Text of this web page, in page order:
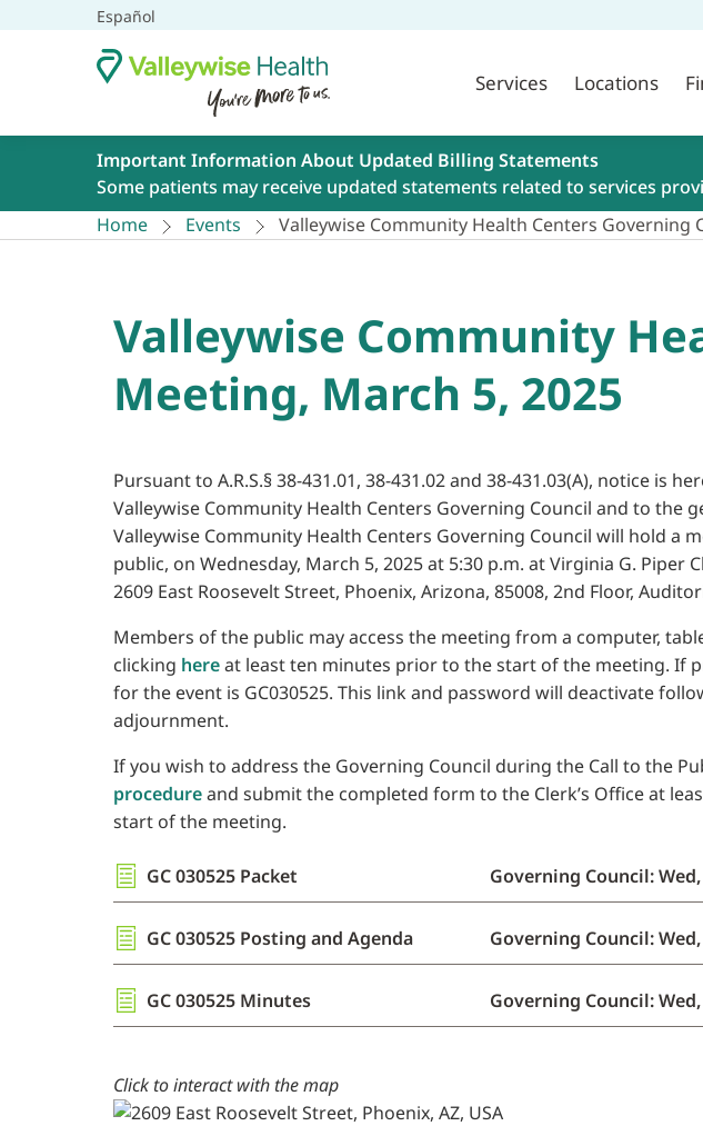
Español
Services Locations
Important Information About Updated Billing Statements
Some patients may receive updated statements related to services
Home
Events Valleywise Community Health Centers Governing
Valleywise Community
Meeting, March 5, 2025
Pursuant to A.R.S.§ 38-431.01, 38-431.02 and 38-431.03(A), notice is
Valleywise Community Health Centers Governing Council and to the
Valleywise Community Health Centers Governing Council will hold a
public, on Wednesday, March 5, 2025 at 5:30 p.m. at Virginia G. Piper
2609 East Roosevelt Street, Phoenix, Arizona, 85008, 2nd Floor,
Members of the public may access the meeting from a computer,
clicking hereat least ten minutes prior to the start of the meeting. If
for the event is GC030525. This link and password will deactivate
adjournment.
If you wish to address the Governing Council during the Call to the
procedureand submit the completed form to the Clerk’s Office at
start of the meeting.
GC 030525 Packet Governing Council:
GC 030525 Posting and Agenda Governing Council:
GC 030525 Minutes Governing Council:
Click to interact with the map